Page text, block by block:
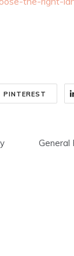
PINTEREST
General